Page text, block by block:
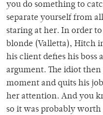
you do something to
separate yourself from
staring at her. In order
blonde (Valletta), Hitch
his client defies his boss
argument. The idiot then
moment and quits his
her attention. And you
so it was probably worth